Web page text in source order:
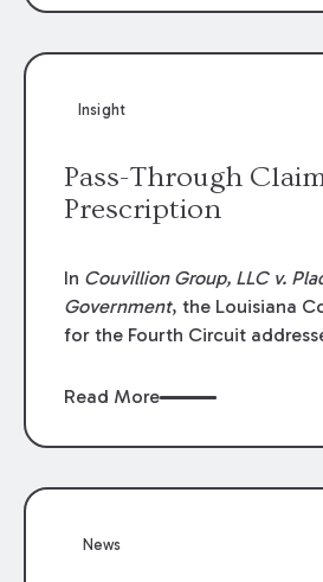
Class Action & Mass Torts.
achievement in legal practice.
Insight
Pass-Through
Prescription
In Couvillion Group, LLC v.
Government, the Louisiana
for the Fourth Circuit
through claims” against the
directly by the
the contractor to prosecute
Read More
News